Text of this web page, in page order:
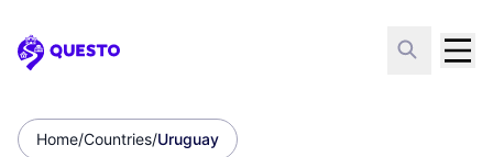
Questo
Home/Countries/Uruguay